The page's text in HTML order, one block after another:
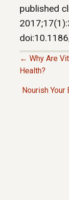
published
P
O
← Why Are
Health?
Nourish